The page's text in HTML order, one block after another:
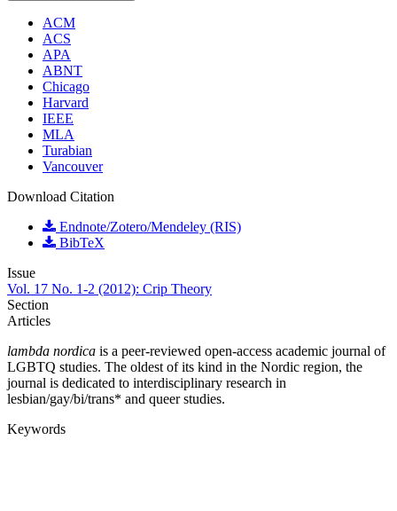
ACM
ACS
APA
ABNT
Chicago
Harvard
IEEE
MLA
Turabian
Vancouver
Download Citation
Endnote/Zotero/Mendeley (RIS)
BibTeX
Issue
Vol. 17 No. 1-2 (2012): Crip Theory
Section
Articles
lambda nordica is a peer-reviewed open-access academic journal of
LGBTQ studies. The oldest of its kind in the Nordic region, the
journal is dedicated to interdisciplinary research in
lesbian/gay/bi/trans* and queer studies.
Keywords